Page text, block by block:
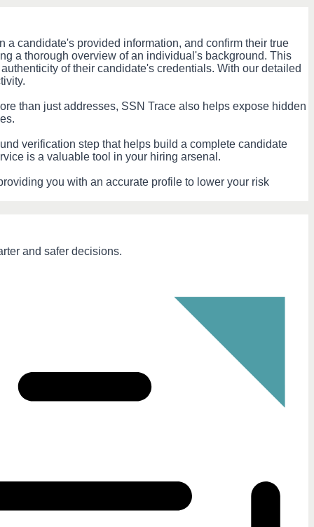
candidate's provided information, and confirm their true
a thorough overview of an individual's background. This
of their candidate's credentials. With our detailed
than just addresses, SSN Trace also helps expose hidden
verification step that helps build a complete candidate
is a valuable tool in your hiring arsenal.
you with an accurate profile to lower your risk
and safer decisions.